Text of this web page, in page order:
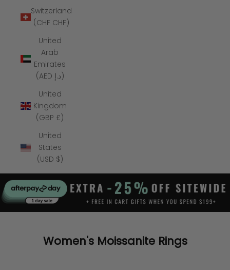
Switzerland
(CHF CHF)
United
Arab
Emirates
(AED د.إ)
United
Kingdom
(GBP £)
United
States
(USD $)
Women's Moissanite Rings